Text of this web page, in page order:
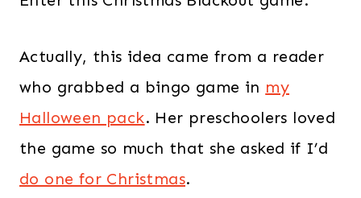
Actually, this idea came from a reader
who grabbed a bingo game in my
Halloween pack. Her preschoolers loved
the game so much that she asked if I’d
do one for Christmas.